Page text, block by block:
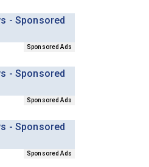
Sponsored Ads
Sponsored Ads
Sponsored Ads